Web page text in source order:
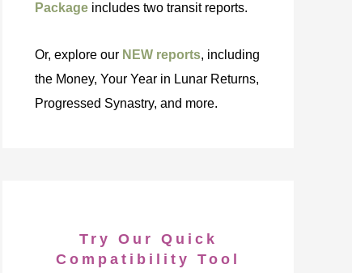
Package includes two transit reports.
Or, explore our NEW reports, including
the Money, Your Year in Lunar Returns,
Progressed Synastry, and more.
Try Our Quick
Compatibility Tool